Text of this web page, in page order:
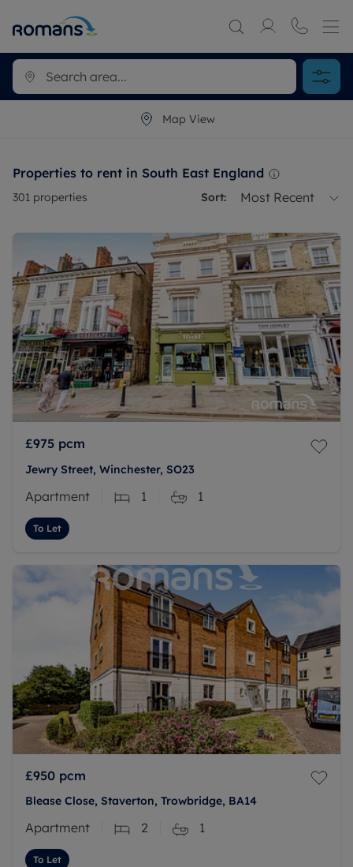
Map View
Properties to rent in South East England
301 properties Sort: Most Recent
£975 pcm
Jewry Street, Winchester, SO23
Apartment 1 1
To Let
£950 pcm
Blease Close, Staverton, Trowbridge, BA14
Apartment 2 1
To Let